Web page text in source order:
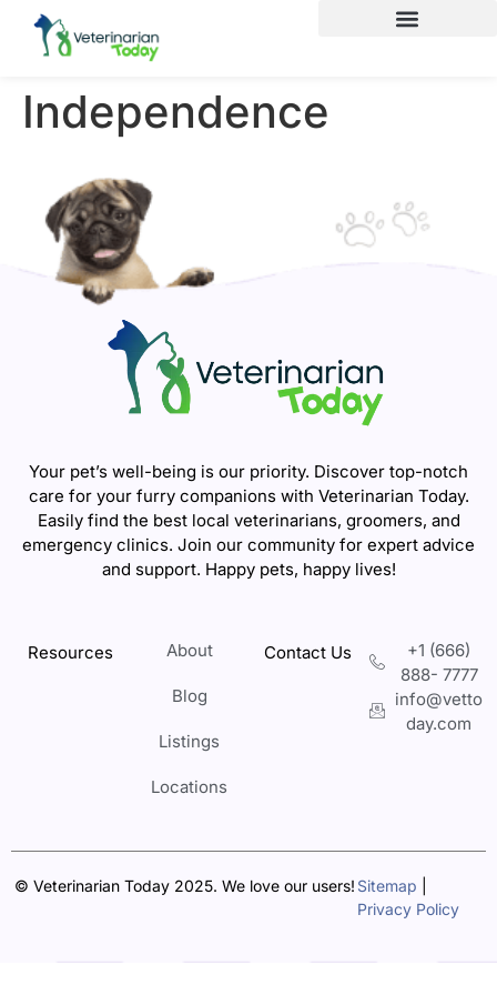
Independence
Your pet’s well-being is our priority. Discover top-notch
care for your furry companions with Veterinarian Today.
Easily find the best local veterinarians, groomers, and
emergency clinics. Join our community for expert advice
and support. Happy pets, happy lives!
Resources About
Blog
Listings
Locations
Contact Us
+1 (666)
888- 7777
info@vetto
day.com
© Veterinarian Today 2025. We love our users! Sitemap
Privacy Policy